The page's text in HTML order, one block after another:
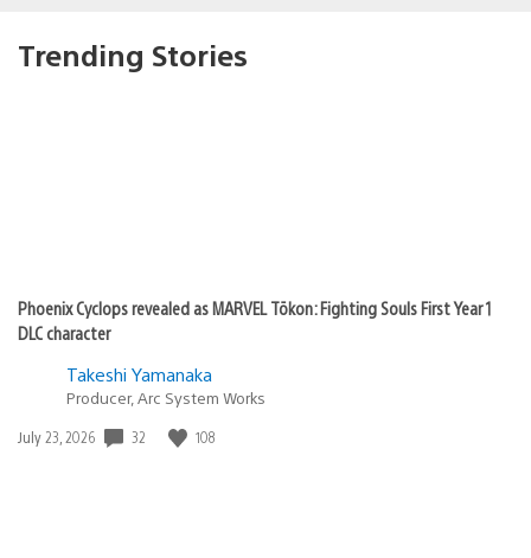
Trending Stories
Phoenix Cyclops revealed as MARVEL Tōkon: Fighting Souls First Year 1
DLC character
Takeshi Yamanaka
Producer, Arc System Works
Date
July 23, 2026 32 108